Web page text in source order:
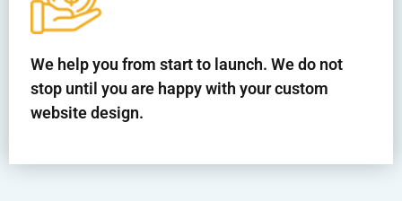
We help you from start to launch. We do not
stop until you are happy with your custom
website design.